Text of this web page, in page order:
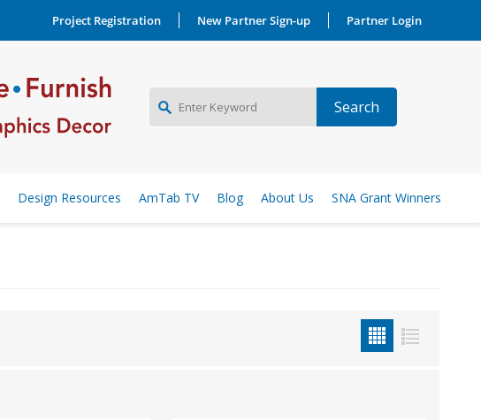
Project Registration New Partner Sign-up Partner Login
NEW PARTNER SIGNUP
Design Resources AmTab TV Blog About Us SNA Grant Winners